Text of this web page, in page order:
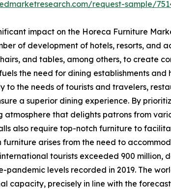
request-sample/
impact on the Horeca Furniture
of development of hotels, resorts, and
and tables, among others, to create
the need for dining establishments
the needs of tourists and travelers,
a superior dining experience. By
that delights patrons from
also require top-notch furniture to
arises from the need to
tourists exceeded 900 million,
levels recorded in 2019. The
precisely in line with the